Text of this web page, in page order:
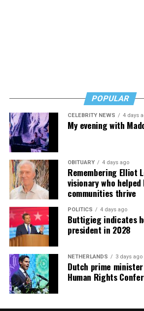
POPULAR
CELEBRITY NEWS 4 days
My evening with
OBITUARY 4 days ago
Remembering Elliot
visionary who helped
communities thrive
POLITICS 4 days ago
Buttigieg indicates
president in 2028
NETHERLANDS 3 days ago
Dutch prime
Human Rights